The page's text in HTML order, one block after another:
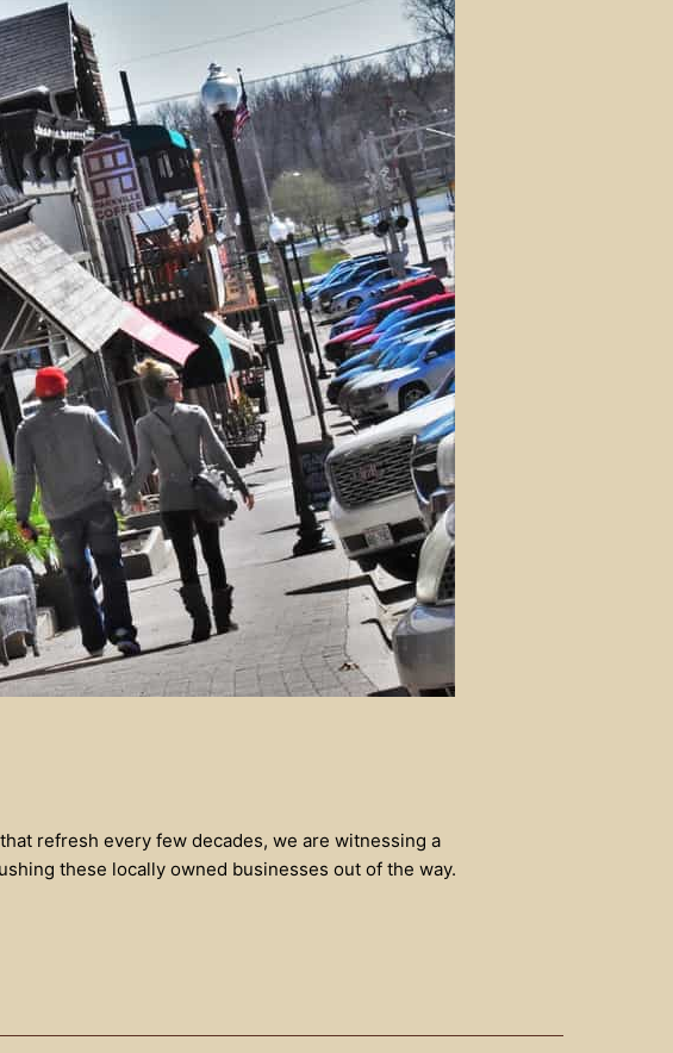
refresh every few decades, we are witnessing a
these locally owned businesses out of the way.